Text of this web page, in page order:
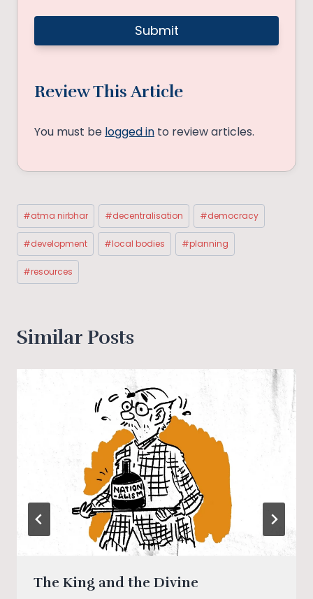
Review This Article
You must be logged in to review articles.
Post
Tags:
#atma nirbhar #decentralisation #democracy
#development #local bodies #planning
#resources
Similar Posts
The King and the Divine